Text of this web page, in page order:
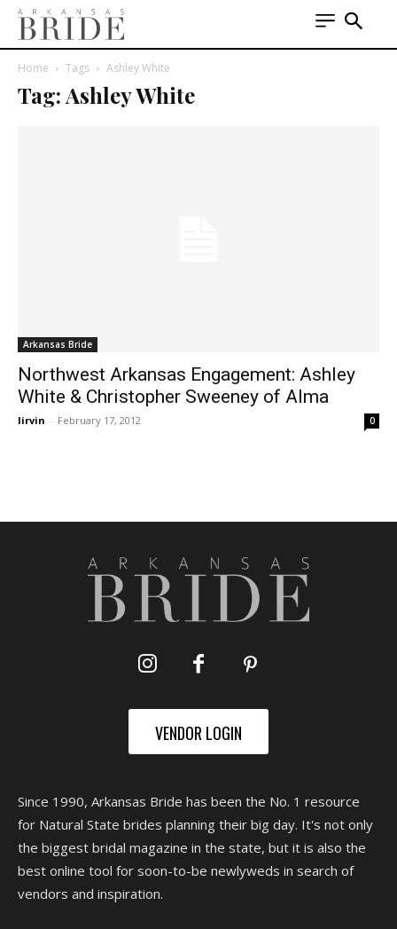
Home Tags Ashley White
Tag: Ashley White
Arkansas Bride
Northwest Arkansas Engagement: Ashley
White & Christopher Sweeney of Alma
lirvin - February 17, 2012 0
VENDOR LOGIN
Since 1990, Arkansas Bride has been the No. 1 resource
for Natural State brides planning their big day. It's not only
the biggest bridal magazine in the state, but it is also the
best online tool for soon-to-be newlyweds in search of
vendors and inspiration.